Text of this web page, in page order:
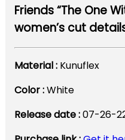
Friends “The One
women’s cut
Material : Kunuflex
Color :White
Release date :07-26-